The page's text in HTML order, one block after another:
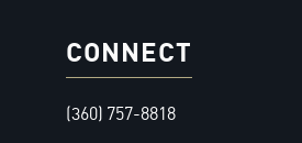
CONNECT
(360) 757-8818